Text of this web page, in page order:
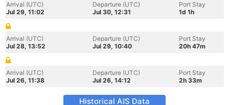
Arrival (UTC)
Jul 29, 11:02
Departure (UTC)
Jul 30, 12:31
Port Stay
1d 1h
Arrival (UTC)
Jul 28, 13:52
Departure (UTC)
Jul 29, 10:40
Port Stay
20h 47m
Arrival (UTC)
Jul 26, 11:38
Departure (UTC)
Jul 26, 14:12
Port Stay
2h 33m
Historical AIS Data